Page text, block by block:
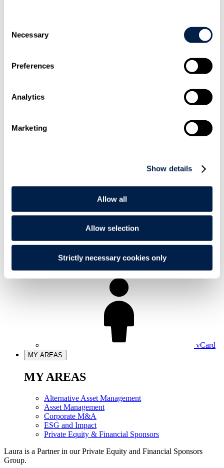
Selection
Necessary
Preferences
Analytics
Marketing
Show details
Allow all
Allow selection
Strictly necessary cookies only
7295 3478
Email
vCard
MY AREAS
MY AREAS
Alternative Asset Management
Asset Management
Corporate M&A
ESG and Impact
Private Equity & Financial Sponsors
Laura is a Partner in our Private Equity and Financial Sponsors
Group.